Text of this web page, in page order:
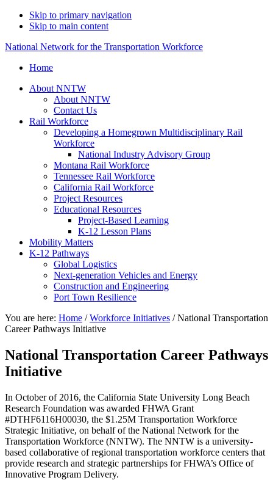
Skip to primary navigation
Skip to main content
National Network for the Transportation Workforce
Home
About NNTW
About NNTW
Contact Us
Rail Workforce
Developing a Homegrown Multidisciplinary Rail
Workforce
National Industry Advisory Group
Montana Rail Workforce
Tennessee Rail Workforce
California Rail Workforce
Project Resources
Educational Resources
Project-Based Learning
K-12 Lesson Plans
Mobility Matters
K-12 Pathways
Global Logistics
Next-generation Vehicles and Energy
Construction and Engineering
Port Town Resilience
You are here: Home / Workforce Initiatives /National Transportation
Career Pathways Initiative
National Transportation Career Pathways
Initiative
In October of 2016, the California State University Long Beach
Research Foundation was awarded FHWA Grant
#DTHF6116H00030, the $1.25M Transportation Workforce
Strategic Initiative, on behalf of the National Network for the
Transportation Workforce (NNTW). The NNTW is a university-
based collaborative of regional transportation workforce centers that
provide research and strategic partnerships for FHWA’s Office of
Innovative Program Delivery.